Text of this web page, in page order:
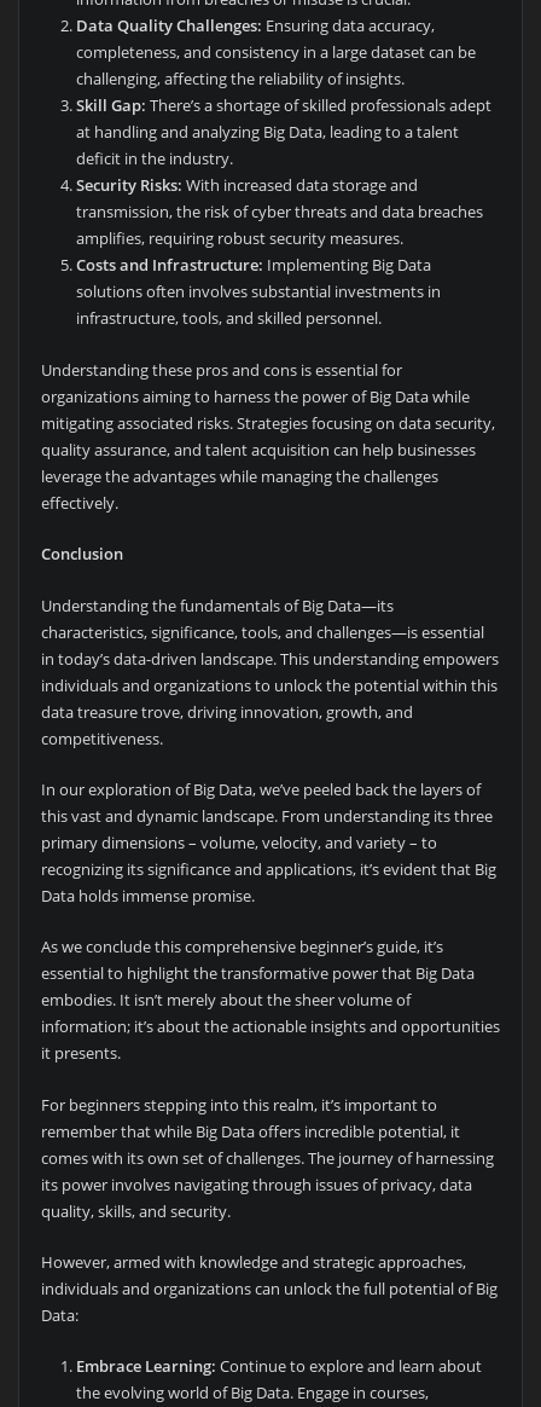
Data Quality Challenges: Ensuring data accuracy,
completeness, and consistency in a large dataset can be
challenging, affecting the reliability of insights.
Skill Gap: There’s a shortage of skilled professionals adept
at handling and analyzing Big Data, leading to a talent
deficit in the industry.
Security Risks: With increased data storage and
transmission, the risk of cyber threats and data breaches
amplifies, requiring robust security measures.
Costs and Infrastructure: Implementing Big Data
solutions often involves substantial investments in
infrastructure, tools, and skilled personnel.
Understanding these pros and cons is essential for
organizations aiming to harness the power of Big Data while
mitigating associated risks. Strategies focusing on data security,
quality assurance, and talent acquisition can help businesses
leverage the advantages while managing the challenges
effectively.
Conclusion
Understanding the fundamentals of Big Data—its
characteristics, significance, tools, and challenges—is essential
in today’s data-driven landscape. This understanding empowers
individuals and organizations to unlock the potential within this
data treasure trove, driving innovation, growth, and
competitiveness.
In our exploration of Big Data, we’ve peeled back the layers of
this vast and dynamic landscape. From understanding its three
primary dimensions – volume, velocity, and variety – to
recognizing its significance and applications, it’s evident that Big
Data holds immense promise.
As we conclude this comprehensive beginner’s guide, it’s
essential to highlight the transformative power that Big Data
embodies. It isn’t merely about the sheer volume of
information; it’s about the actionable insights and opportunities
it presents.
For beginners stepping into this realm, it’s important to
remember that while Big Data offers incredible potential, it
comes with its own set of challenges. The journey of harnessing
its power involves navigating through issues of privacy, data
quality, skills, and security.
However, armed with knowledge and strategic approaches,
individuals and organizations can unlock the full potential of Big
Data:
Embrace Learning: Continue to explore and learn about
the evolving world of Big Data. Engage in courses,